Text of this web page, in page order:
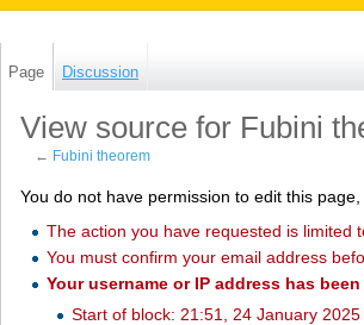
Page Discussion
View source for Fubini
← Fubini theorem
You do not have permission to edit this
The action you have requested is limited
You must confirm your email address
Your username or IP address has
Start of block: 21:51, 24 January 2025